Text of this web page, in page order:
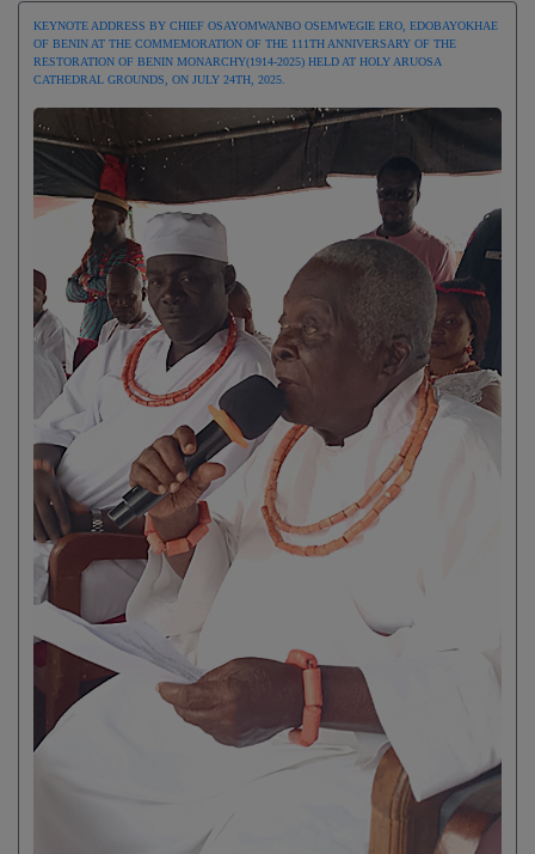
KEYNOTE ADDRESS BY CHIEF OSAYOMWANBO OSEMWEGIE ERO, EDOBAYOKHAE
OF BENIN AT THE COMMEMORATION OF THE 111TH ANNIVERSARY OF THE
RESTORATION OF BENIN MONARCHY(1914-2025) HELD AT HOLY ARUOSA
CATHEDRAL GROUNDS, ON JULY 24TH, 2025.